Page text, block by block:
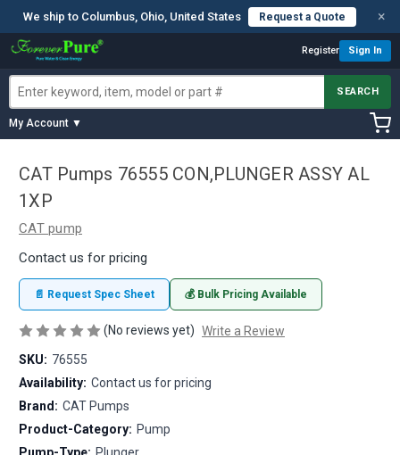
We ship to Columbus, Ohio, United States Request a Quote ×
Register Sign In
SEARCH
My Account ▼
CAT Pumps 76555 CON,PLUNGER ASSY AL
1XP
CAT pump
Contact us for pricing
📄 Request Spec Sheet 💰 Bulk Pricing Available
(No reviews yet) Write a Review
SKU: 76555
Availability: Contact us for pricing
Brand: CAT Pumps
Product-Category: Pump
Pump-Type: Plunger